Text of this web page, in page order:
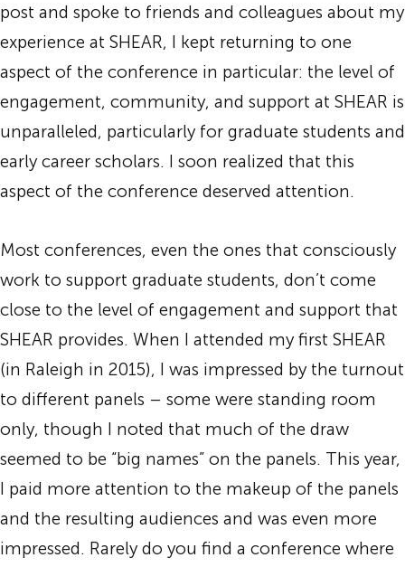
post and spoke to friends and colleagues about my
experience at SHEAR, I kept returning to one
aspect of the conference in particular: the level of
engagement, community, and support at SHEAR is
unparalleled, particularly for graduate students and
early career scholars. I soon realized that this
aspect of the conference deserved attention.
Most conferences, even the ones that consciously
work to support graduate students, don’t come
close to the level of engagement and support that
SHEAR provides. When I attended my first SHEAR
(in Raleigh in 2015), I was impressed by the turnout
to different panels – some were standing room
only, though I noted that much of the draw
seemed to be “big names” on the panels. This year,
I paid more attention to the makeup of the panels
and the resulting audiences and was even more
impressed. Rarely do you find a conference where